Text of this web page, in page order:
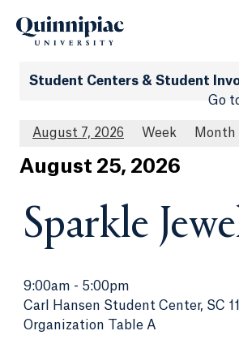
Student Centers & Student
Go
August 7, 2026 Week Month
August 25, 2026
Sparkle
9:00am - 5:00pm
Carl Hansen Student Center, SC
Organization Table A